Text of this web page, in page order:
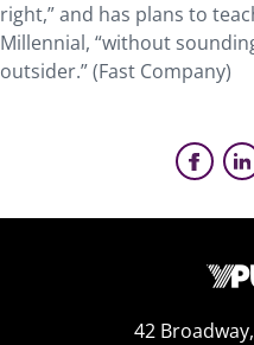
right,” and has plans to
Millennial, “without
outsider.” (Fast Company)
42